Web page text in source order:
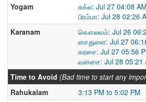
Yogam
சுக்ல: Jul 27 04:08
பிரம்மா: Jul 28 02:26
Karanam
கௌலவம்: Jul 26
சைதுளை: Jul 27
கரசை: Jul 27 05:56
வனசை: Jul 28 05:21
Time to Avoid (Bad time to start any
Rahukalam
3:13 PM to 5:02 PM